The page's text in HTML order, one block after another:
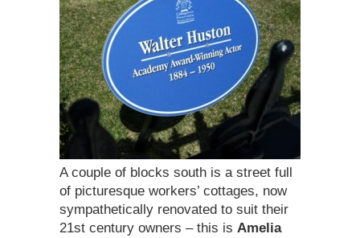
A couple of blocks south is a street full
of picturesque workers’ cottages, now
sympathetically renovated to suit their
21st century owners – this is Amelia